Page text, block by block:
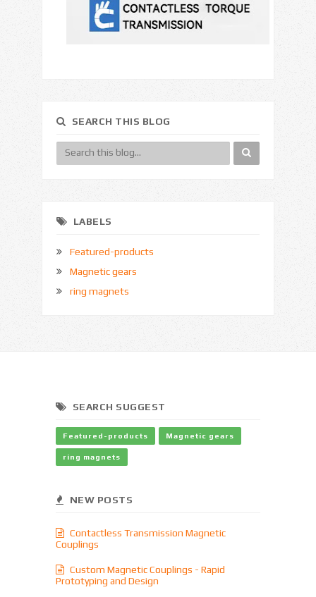
SEARCH THIS BLOG
LABELS
Featured-products
Magnetic gears
ring magnets
SEARCH SUGGEST
Featured-products Magnetic gears
ring magnets
NEW POSTS
Contactless Transmission Magnetic
Couplings
Custom Magnetic Couplings - Rapid
Prototyping and Design